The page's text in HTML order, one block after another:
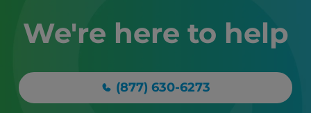
We're here to help
(877) 630-6273